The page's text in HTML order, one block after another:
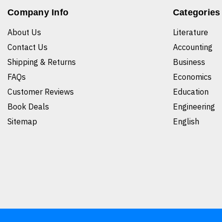
Company Info
About Us
Contact Us
Shipping & Returns
FAQs
Customer Reviews
Book Deals
Sitemap
Categories
Literature
Accounting
Business
Economics
Education
Engineering
English